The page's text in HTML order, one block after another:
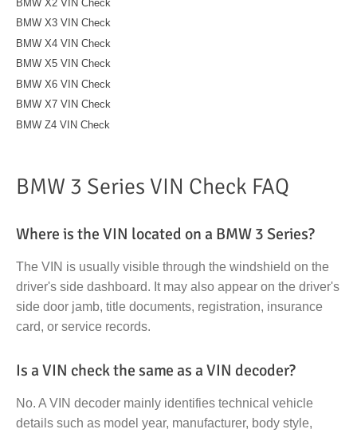
BMW X2 VIN Check
BMW X3 VIN Check
BMW X4 VIN Check
BMW X5 VIN Check
BMW X6 VIN Check
BMW X7 VIN Check
BMW Z4 VIN Check
BMW 3 Series VIN Check FAQ
Where is the VIN located on a BMW 3 Series?
The VIN is usually visible through the windshield on the
driver's side dashboard. It may also appear on the driver's
side door jamb, title documents, registration, insurance
card, or service records.
Is a VIN check the same as a VIN decoder?
No. A VIN decoder mainly identifies technical vehicle
details such as model year, manufacturer, body style,